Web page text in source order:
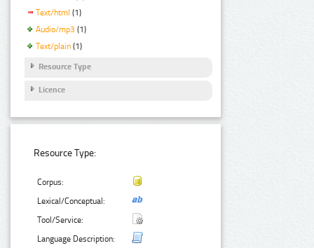
Text/html (1)
Audio/mp3 (1)
Text/plain (1)
Resource Type
Licence
Resource Type:
Corpus:
Lexical/Conceptual:
Tool/Service:
Language Description: